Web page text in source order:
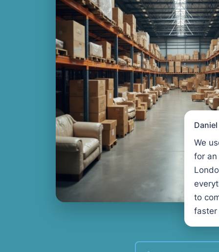
We
for an
to
faster